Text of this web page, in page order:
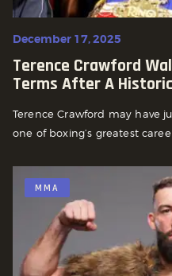
December 17, 2025
Terence Crawford
Terms After A
Terence Crawford may have
one of boxing’s greatest
MMA